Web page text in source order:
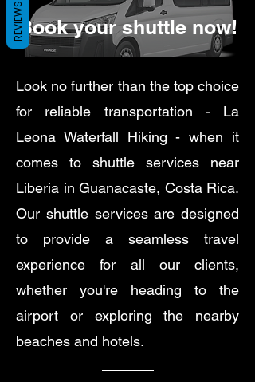
Book your shuttle now!
Look no further than the top choice
for reliable transportation - La
Leona Waterfall Hiking - when it
comes to shuttle services near
Liberia in Guanacaste, Costa Rica.
Our shuttle services are designed
to provide a seamless travel
experience for all our clients,
whether you're heading to the
airport or exploring the nearby
beaches and hotels.
REVIEWS